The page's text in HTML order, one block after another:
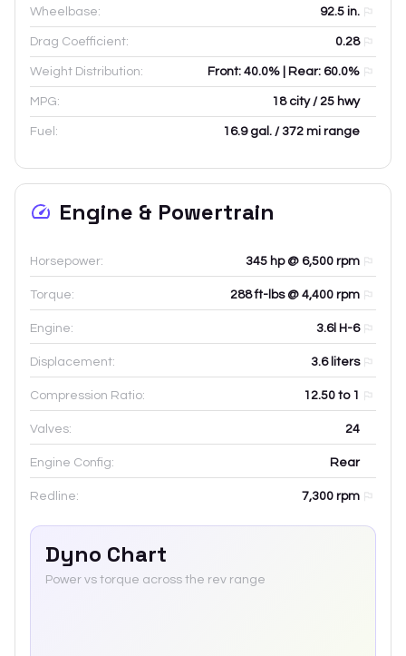
Wheelbase: 92.5 in.
Drag Coefficient: 0.28
Weight Distribution: Front: 40.0% | Rear: 60.0%
MPG: 18 city / 25 hwy
Fuel: 16.9 gal. / 372 mi range
Engine & Powertrain
Horsepower: 345 hp @ 6,500 rpm
Torque: 288 ft-lbs @ 4,400 rpm
Engine: 3.6l H-6
Displacement: 3.6liters
Compression Ratio: 12.50 to 1
Valves: 24
Engine Config: Rear
Redline: 7,300 rpm
Dyno Chart
Power vs torque across the rev range